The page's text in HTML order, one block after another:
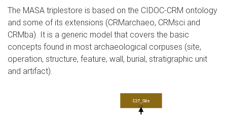
The MASA triplestore is based on the CIDOC-CRM ontology
and some of its extensions (CRMarchaeo, CRMsci and
CRMba). It is a generic model that covers the basic
concepts found in most archaeological corpuses (site,
operation, structure, feature, wall, burial, stratigraphic unit
and artifact).